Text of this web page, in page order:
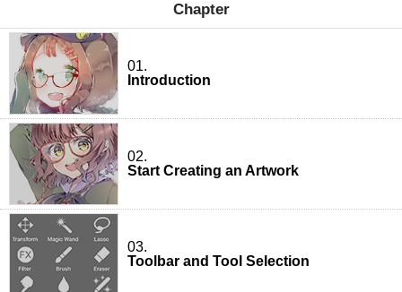
Chapter
01.
Introduction
02.
Start Creating an Artwork
03.
Toolbar and Tool Selection